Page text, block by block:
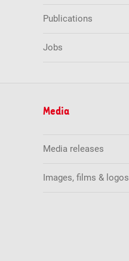
Publications
Jobs
Media
Media releases
Images, films & logos